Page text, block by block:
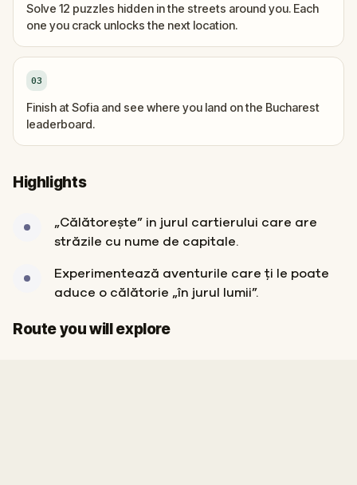
Solve 12 puzzles hidden in the streets around you. Each
one you crack unlocks the next location.
03
Finish at Sofia and see where you land on the Bucharest
leaderboard.
Highlights
„Călătorește” in jurul cartierului care are
străzile cu nume de capitale.
Experimentează aventurile care ți le poate
aduce o călătorie „în jurul lumii”.
Route you will explore
Start
Finish